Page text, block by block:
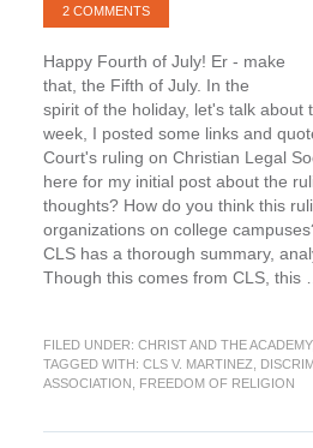
2 COMMENTS
Happy Fourth of July! Er - make
that, the Fifth of July. In the
spirit of the holiday, let's talk about
week, I posted some links and
Court's ruling on Christian Legal
here for my initial post about the
thoughts? How do you think this
organizations on college
CLS has a thorough summary,
Though this comes from CLS, this
FILED UNDER: CHRIST AND THE ACADEMY,
TAGGED WITH: CLS V. MARTINEZ
ASSOCIATION
FREEDOM OF RELIGION